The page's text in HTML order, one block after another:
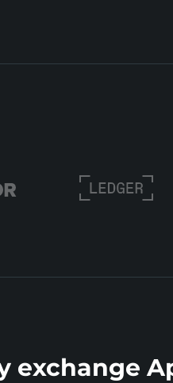
exchange